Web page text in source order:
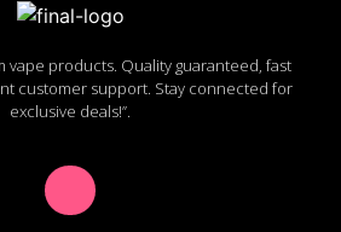
vape products. Quality guaranteed, fast
customer support. Stay connected for
exclusive deals!”.